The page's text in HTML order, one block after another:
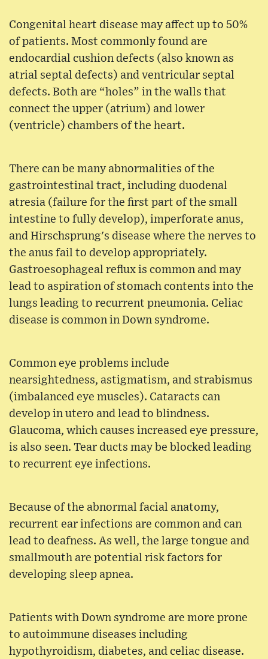
Congenital heart disease may affect up to 50%
of patients. Most commonly found are
endocardial cushion defects (also known as
atrial septal defects) and ventricular septal
defects. Both are “holes” in the walls that
connect the upper (atrium) and lower
(ventricle) chambers of the heart.
There can be many abnormalities of the
gastrointestinal tract, including duodenal
atresia (failure for the first part of the small
intestine to fully develop), imperforate anus,
and Hirschsprung's disease where the nerves to
the anus fail to develop appropriately.
Gastroesophageal reflux is common and may
lead to aspiration of stomach contents into the
lungs leading to recurrent pneumonia. Celiac
disease is common in Down syndrome.
Common eye problems include
nearsightedness, astigmatism, and strabismus
(imbalanced eye muscles). Cataracts can
develop in utero and lead to blindness.
Glaucoma, which causes increased eye pressure,
is also seen. Tear ducts may be blocked leading
to recurrent eye infections.
Because of the abnormal facial anatomy,
recurrent ear infections are common and can
lead to deafness. As well, the large tongue and
smallmouth are potential risk factors for
developing sleep apnea.
Patients with Down syndrome are more prone
to autoimmune diseases including
hypothyroidism, diabetes, and celiac disease.